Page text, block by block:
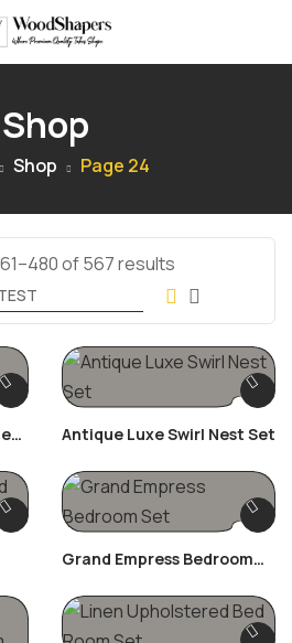
Shop
Shop Page 24
of 567 results
Antique Luxe Swirl Nest Set
Grand Empress Bedroom